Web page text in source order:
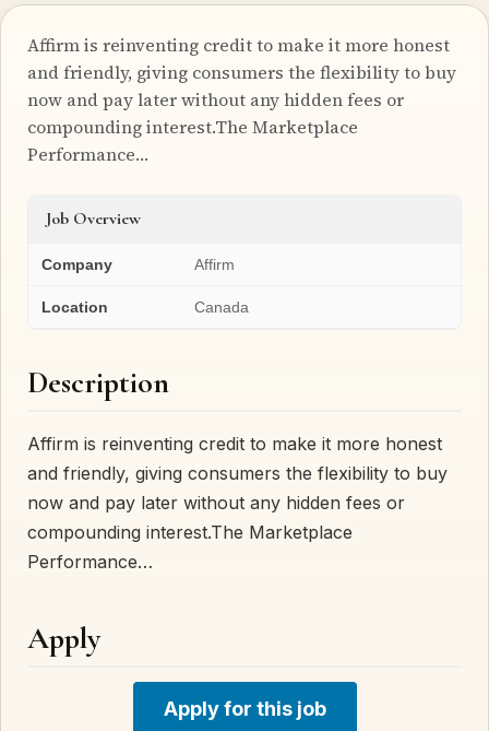
Affirm is reinventing credit to make it more honest
and friendly, giving consumers the flexibility to buy
now and pay later without any hidden fees or
compounding interest.The Marketplace
Performance…
Job Overview
Company Affirm
Location Canada
Description
Affirm is reinventing credit to make it more honest
and friendly, giving consumers the flexibility to buy
now and pay later without any hidden fees or
compounding interest.The Marketplace
Performance…
Apply
Apply for this job